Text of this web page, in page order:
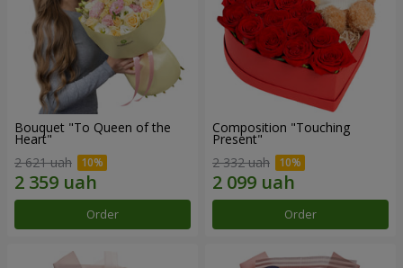
Bouquet "To Queen of the
Heart"
2 621 uah
Order
Composition "Touching
Present"
2 332 uah
Order